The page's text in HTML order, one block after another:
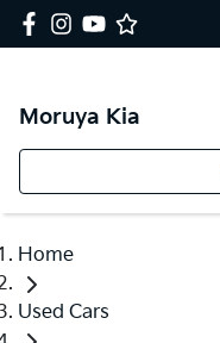
Moruya Kia
Home
Used Cars